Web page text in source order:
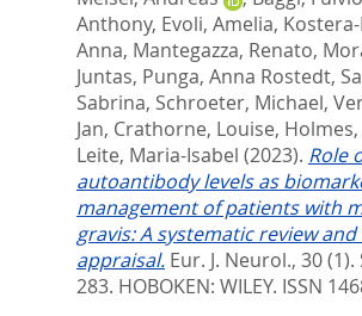
Anthony, Evoli, Amelia,
Anna, Mantegazza, Renato,
Juntas, Punga, Anna Rostedt,
Sabrina, Schroeter, Michael,
Jan, Crathorne, Louise,
Leite, Maria-Isabel (2023). Role
autoantibody levels as
management of patients with
gravis: A systematic review
appraisal. Eur. J. Neurol., 30 (1).
283. HOBOKEN: WILEY. ISSN